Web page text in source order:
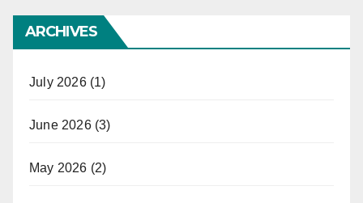
ARCHIVES
July 2026(1)
June 2026(3)
May 2026 (2)